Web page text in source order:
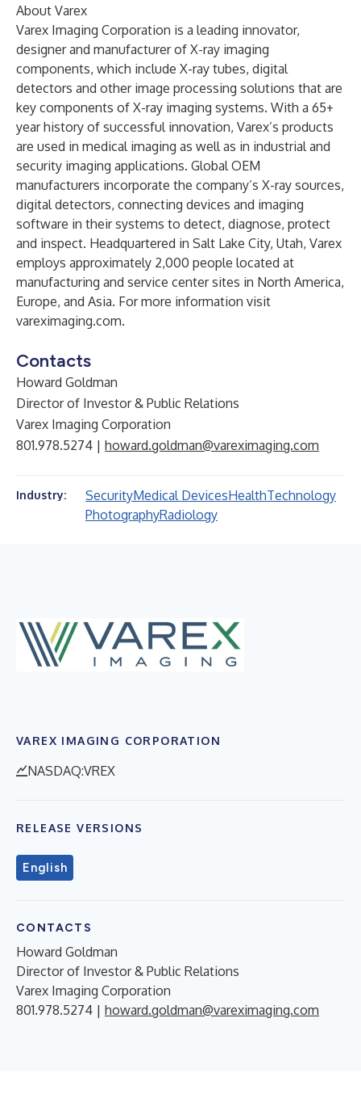
About Varex
Varex Imaging Corporation is a leading innovator,
designer and manufacturer of X-ray imaging
components, which include X-ray tubes, digital
detectors and other image processing solutions that are
key components of X-ray imaging systems. With a 65+
year history of successful innovation, Varex’s products
are used in medical imaging as well as in industrial and
security imaging applications. Global OEM
manufacturers incorporate the company’s X-ray sources,
digital detectors, connecting devices and imaging
software in their systems to detect, diagnose, protect
and inspect. Headquartered in Salt Lake City, Utah, Varex
employs approximately 2,000 people located at
manufacturing and service center sites in North America,
Europe, and Asia. For more information visit
vareximaging.com.
Contacts
Howard Goldman
Director of Investor & Public Relations
Varex Imaging Corporation
801.978.5274 | howard.goldman@vareximaging.com
Industry: SecurityMedical DevicesHealthTechnology
PhotographyRadiology
VAREX IMAGING CORPORATION
NASDAQ:VREX
RELEASE VERSIONS
English
CONTACTS
Howard Goldman
Director of Investor & Public Relations
Varex Imaging Corporation
801.978.5274 | howard.goldman@vareximaging.com